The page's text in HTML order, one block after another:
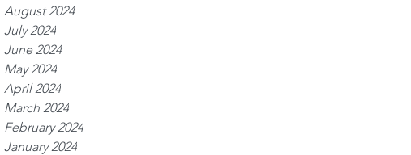
August 2024
July 2024
June 2024
May 2024
April 2024
March 2024
February 2024
January 2024